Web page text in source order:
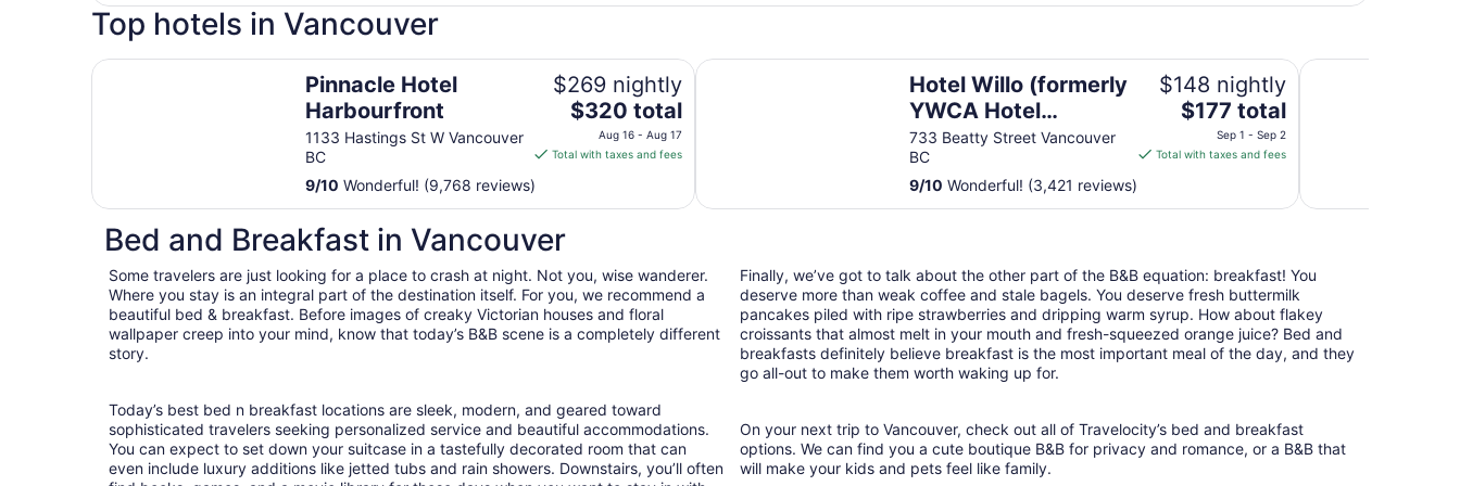
Top hotels in Vancouver
Pinnacle Hotel
Harbourfront
1133 Hastings St W Vancouver
BC
$269 nightly
The
price
is
per
Aug
16
to
Aug
$320 total
Aug 16 - Aug 17
Total with taxes and fees
9/10 Wonderful! (9,768 reviews)
Pinnacle Hotel Harbourfront
Hotel Willo (formerly
YWCA Hotel
Vancouver)
733 Beatty Street Vancouver
BC
$148 nightly
The
price
is
per
Sep
1
to
Sep
$177 total
Sep 1 - Sep 2
Total with taxes and fees
9/10 Wonderful! (3,421 reviews)
Hotel Willo (formerly YWCA Hotel Vancouver) Radisson Blu
Bed and Breakfast in Vancouver
Some travelers are just looking for a place to crash at night. Not you, wise wanderer.
Where you stay is an integral part of the destination itself. For you, we recommend a
beautiful bed & breakfast. Before images of creaky Victorian houses and floral
wallpaper creep into your mind, know that today’s B&B scene is a completely different
story.
Today’s best bed n breakfast locations are sleek, modern, and geared toward
sophisticated travelers seeking personalized service and beautiful accommodations.
You can expect to set down your suitcase in a tastefully decorated room that can
even include luxury additions like jetted tubs and rain showers. Downstairs, you’ll often
Finally, we’ve got to talk about the other part of the B&B equation: breakfast! You
deserve more than weak coffee and stale bagels. You deserve fresh buttermilk
pancakes piled with ripe strawberries and dripping warm syrup. How about flakey
croissants that almost melt in your mouth and fresh-squeezed orange juice? Bed and
breakfasts definitely believe breakfast is the most important meal of the day, and they
go all-out to make them worth waking up for.
On your next trip to Vancouver, check out all of Travelocity’s bed and breakfast
options. We can find you a cute boutique B&B for privacy and romance, or a B&B that
will make your kids and pets feel like family.